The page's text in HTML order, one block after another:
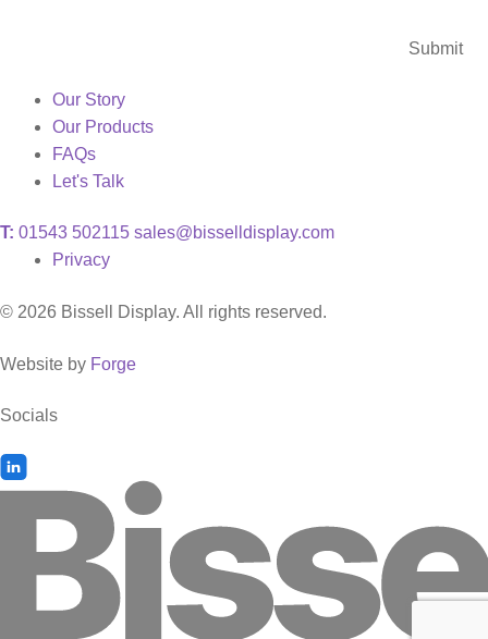
Our Story
Our Products
FAQs
Let's Talk
T: 01543 502115 sales@bisselldisplay.com
Privacy
© 2026 Bissell Display. All rights reserved.
Website by Forge
Socials